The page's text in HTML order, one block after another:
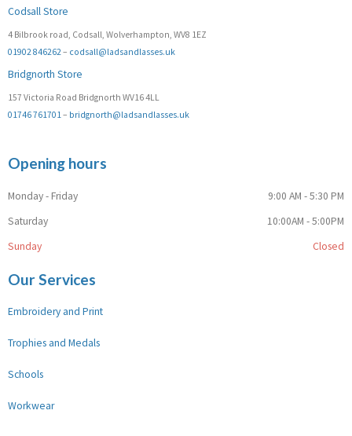
Codsall Store
4 Bilbrook road, Codsall, Wolverhampton, WV8 1EZ
01902 846262 – codsall@ladsandlasses.uk
Bridgnorth Store
157 Victoria Road Bridgnorth WV16 4LL
01746 761701– bridgnorth@ladsandlasses.uk
Opening hours
Monday - Friday
9:00 AM - 5:30 PM
Saturday
10:00AM - 5:00PM
Sunday
Closed
Our Services
Embroidery and Print
Trophies and Medals
Schools
Workwear